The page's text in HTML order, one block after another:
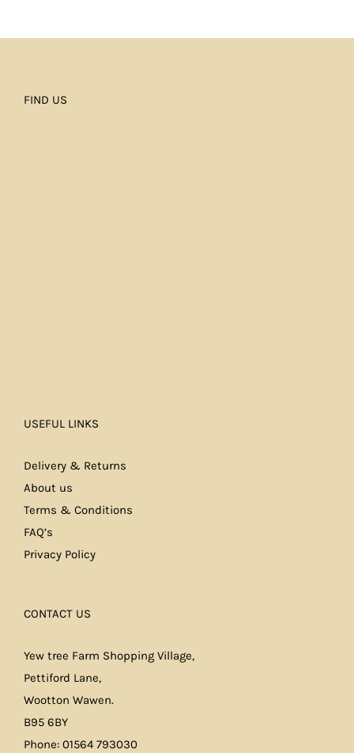
FIND US
USEFUL LINKS
Delivery & Returns
About us
Terms & Conditions
FAQ’s
Privacy Policy
CONTACT US
Yew tree Farm Shopping Village,
Pettiford Lane,
Wootton Wawen.
B95 6BY
Phone: 01564 793030